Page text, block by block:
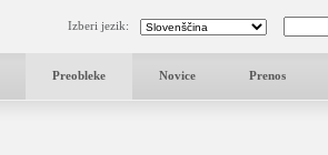
Izberi jezik:
Preobleke Novice Prenos